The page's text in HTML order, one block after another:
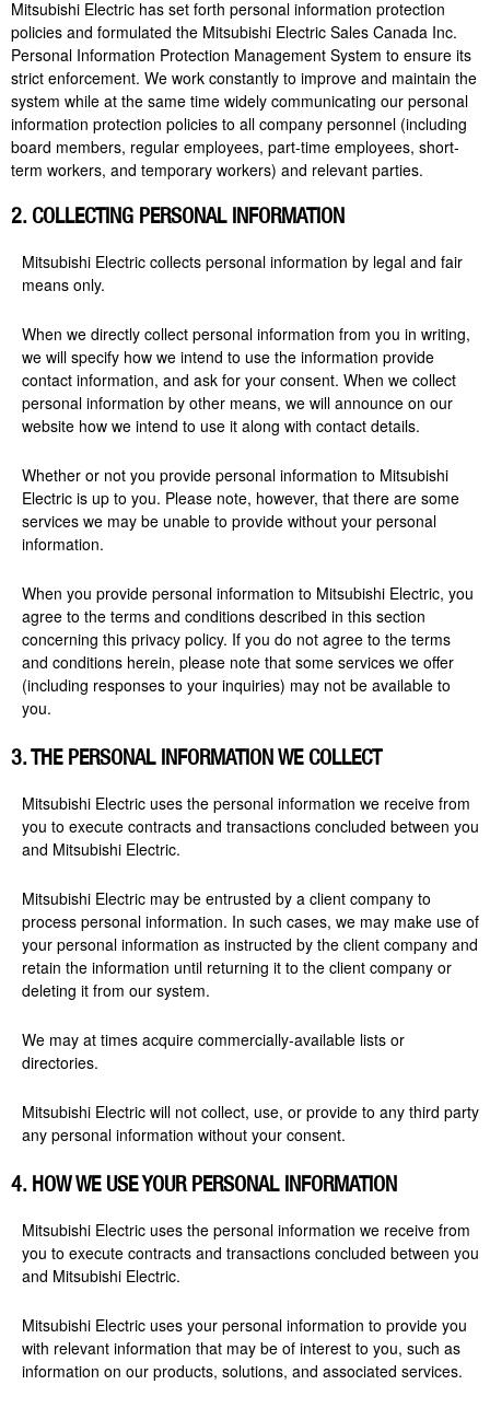
Mitsubishi Electric has set forth personal information protection
policies and formulated the Mitsubishi Electric Sales Canada Inc.
Personal Information Protection Management System to ensure its
strict enforcement. We work constantly to improve and maintain the
system while at the same time widely communicating our personal
information protection policies to all company personnel (including
board members, regular employees, part-time employees, short-
term workers, and temporary workers) and relevant parties.
2. COLLECTING PERSONAL INFORMATION
Mitsubishi Electric collects personal information by legal and fair
means only.
When we directly collect personal information from you in writing,
we will specify how we intend to use the information provide
contact information, and ask for your consent. When we collect
personal information by other means, we will announce on our
website how we intend to use it along with contact details.
Whether or not you provide personal information to Mitsubishi
Electric is up to you. Please note, however, that there are some
services we may be unable to provide without your personal
information.
When you provide personal information to Mitsubishi Electric, you
agree to the terms and conditions described in this section
concerning this privacy policy. If you do not agree to the terms
and conditions herein, please note that some services we offer
(including responses to your inquiries) may not be available to
you.
3. THE PERSONAL INFORMATION WE COLLECT
Mitsubishi Electric uses the personal information we receive from
you to execute contracts and transactions concluded between you
and Mitsubishi Electric.
Mitsubishi Electric may be entrusted by a client company to
process personal information. In such cases, we may make use of
your personal information as instructed by the client company and
retain the information until returning it to the client company or
deleting it from our system.
We may at times acquire commercially-available lists or
directories.
Mitsubishi Electric will not collect, use, or provide to any third party
any personal information without your consent.
4. HOW WE USEYOURPERSONAL INFORMATION
Mitsubishi Electric uses the personal information we receive from
you to execute contracts and transactions concluded between you
and Mitsubishi Electric.
Mitsubishi Electric uses your personal information to provide you
with relevant information that may be of interest to you, such as
information on our products, solutions, and associated services.